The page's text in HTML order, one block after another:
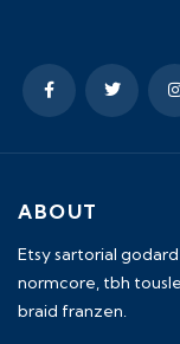
ABOUT
Etsy sartorial
normcore, tbh
braid franzen.